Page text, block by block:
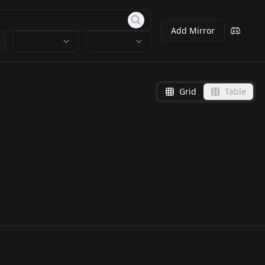
Add Mirror
Grid Table